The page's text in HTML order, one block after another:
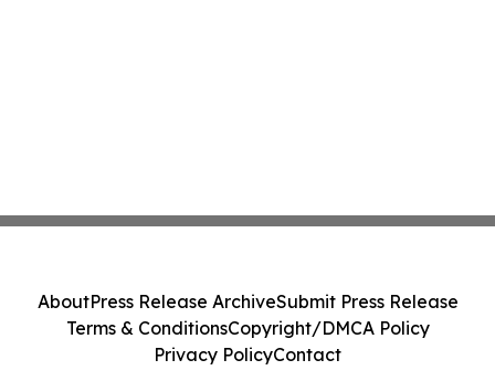
AboutPress Release ArchiveSubmit Press Release
Terms & ConditionsCopyright/DMCA Policy
Privacy PolicyContact